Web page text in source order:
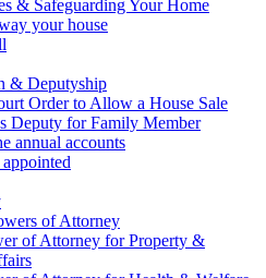
& Safeguarding Your Home
your house
& Deputyship
Order to Allow a House Sale
Deputy for Family Member
annual accounts
of Attorney
of Attorney for Property &